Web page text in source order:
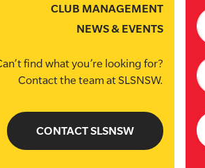
CLUB MANAGEMENT
NEWS & EVENTS
find what you’re looking for?
Contact the team at SLSNSW.
CONTACT SLSNSW